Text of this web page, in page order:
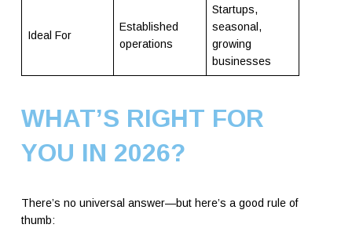
Ideal For
Established
operations
Startups,
seasonal,
growing
businesses
WHAT’S RIGHT FOR
YOU IN 2026?
There’s no universal answer—but here’s a good rule of
thumb: